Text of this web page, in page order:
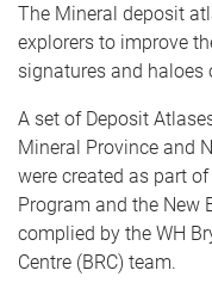
The Mineral deposit
explorers to improve
signatures and haloes
A set of Deposit
Mineral Province and
were created as part
Program and the New
complied by the WH
Centre (BRC) team.